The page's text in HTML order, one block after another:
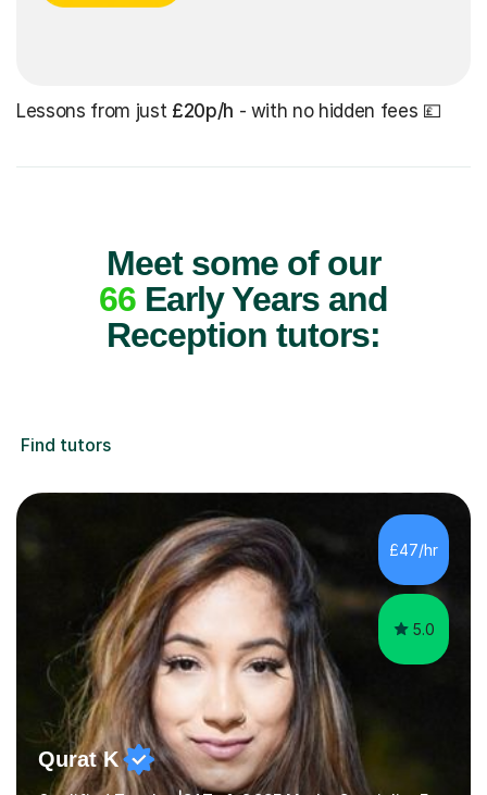
Lessons from just £20p/h - with no hidden fees 💷
Meet some of our
66 Early Years and
Reception tutors:
Find tutors
£47/hr
5.0
Qurat K